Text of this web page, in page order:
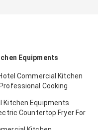
Equipments
Commercial Kitchen
Cooking
Kitchen Equipments
Countertop Fryer For